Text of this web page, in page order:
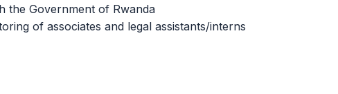
the Government of Rwanda
of associates and legal assistants/interns